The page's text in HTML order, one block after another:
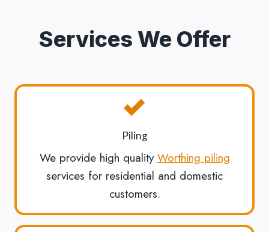
Services We Offer
Piling
We provide high qualityWorthing piling
services for residential and domestic
customers.